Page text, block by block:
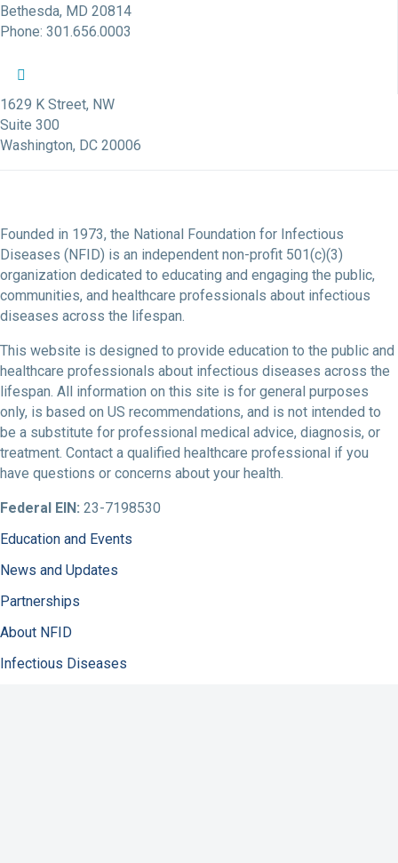
Bethesda, MD 20814
Phone: 301.656.0003
NFID Facebook Profile
NFID Twitter Profile
1629 K Street, NW
Suite 300
Washington, DC 20006
Founded in 1973, the National Foundation for Infectious
Diseases (NFID) is an independent non-profit 501(c)(3)
organization dedicated to educating and engaging the public,
communities, and healthcare professionals about infectious
diseases across the lifespan.
This website is designed to provide education to the public and
healthcare professionals about infectious diseases across the
lifespan. All information on this site is for general purposes
only, is based on US recommendations, and is not intended to
be a substitute for professional medical advice, diagnosis, or
treatment. Contact a qualified healthcare professional if you
have questions or concerns about your health.
Federal EIN: 23-7198530
Education and Events
News and Updates
Partnerships
About NFID
Infectious Diseases